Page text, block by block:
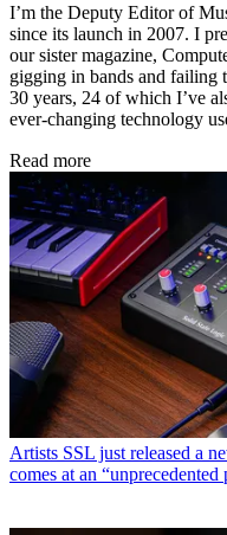
I’m the Deputy Editor of
since its launch in 2007. I
our sister magazine,
gigging in bands and failing
30 years, 24 of which I’ve
ever-changing technology
Read more
Artists SSL just released a
comes at an “unprecedented